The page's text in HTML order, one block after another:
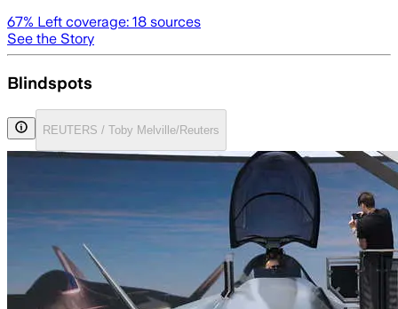
67% Left coverage: 18 sources
See the Story
Blindspots
REUTERS / Toby Melville/Reuters